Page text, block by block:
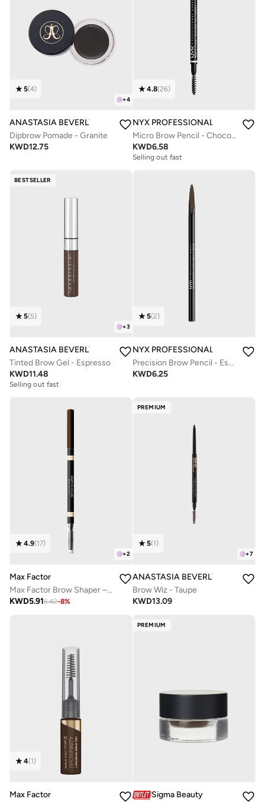
+4
5(4)
ANASTASIA BEVERLY HILLS
Dipbrow Pomade - Granite
KWD12.75
4.8(26)
NYX PROFESSIONAL MAKEUP
Micro Brow Pencil - Chocolate
KWD6.58
Selling out fast
BESTSELLER
+3
5(5)
ANASTASIA BEVERLY HILLS
Tinted Brow Gel - Espresso
KWD11.48
Selling out fast
5(2)
NYX PROFESSIONAL MAKEUP
Precision Brow Pencil - Espresso
KWD6.25
+2
4.9(17)
Max Factor
Max Factor Brow Shaper – 30 – Deep Brown, 0.09g
KWD5.916.42-8%
PREMIUM
+7
5(1)
ANASTASIA BEVERLY HILLS
Brow Wiz - Taupe
KWD13.09
4(1)
Max Factor
PREMIUM
Sigma Beauty